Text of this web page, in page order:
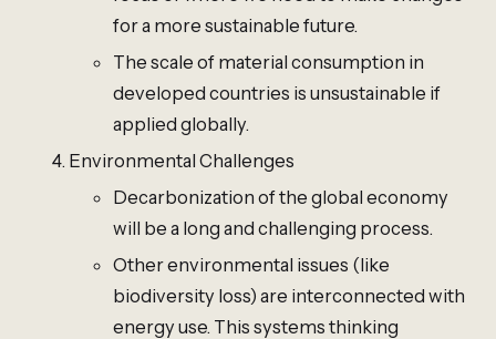
for a more sustainable future.
The scale of material consumption in
developed countries is unsustainable if
applied globally.
Environmental Challenges
Decarbonization of the global economy
will be a long and challenging process.
Other environmental issues (like
biodiversity loss) are interconnected with
energy use. This systems thinking